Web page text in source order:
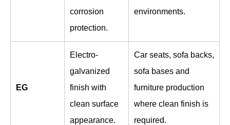
corrosion
protection.
environments.
EG
Electro-
galvanized
finish with
clean surface
appearance.
Car seats, sofa backs,
sofa bases and
furniture production
where clean finish is
required.